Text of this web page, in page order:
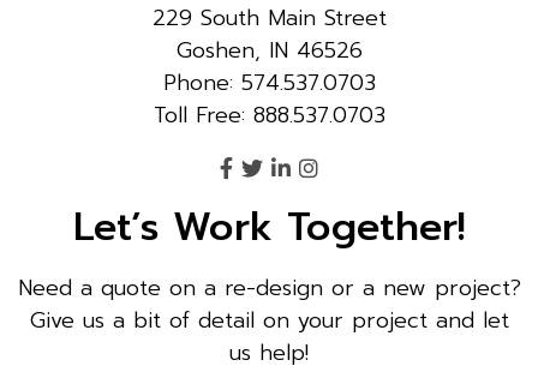
229 South Main Street
Goshen, IN 46526
Phone: 574.537.0703
Toll Free: 888.537.0703
Let’s Work Together!
Need a quote on a re-design or a new project?
Give us a bit of detail on your project and let
us help!